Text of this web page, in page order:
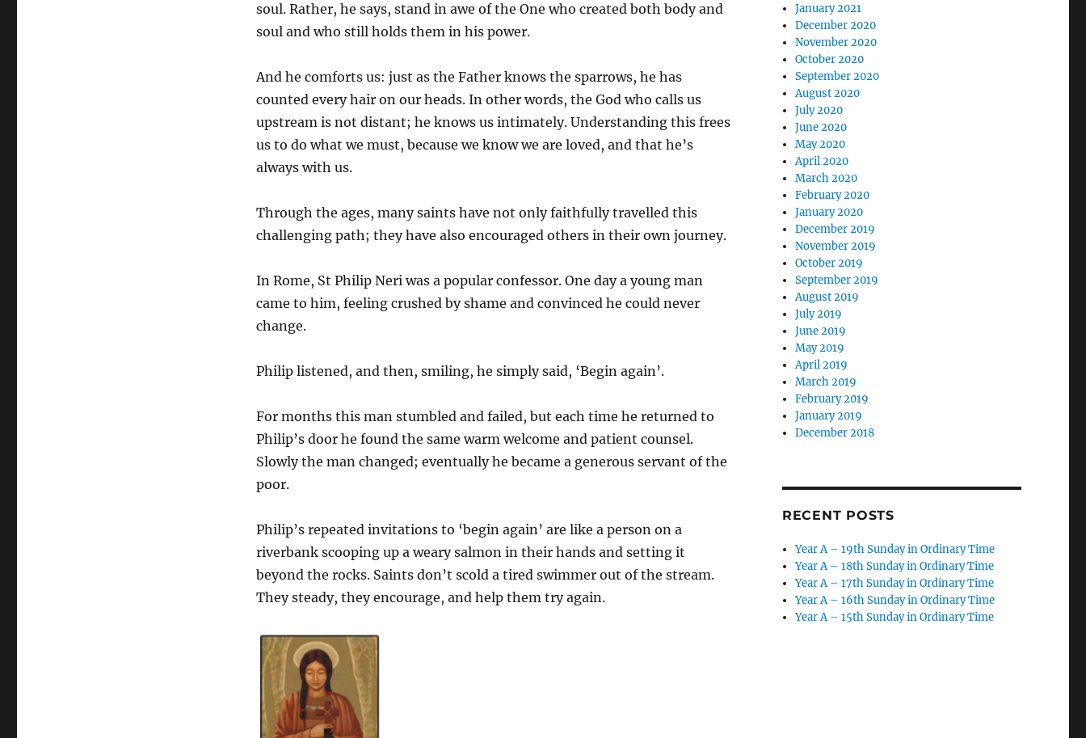
soul. Rather, he says, stand in awe of the One who created both body and
soul and who still holds them in his power.
And he comforts us: just as the Father knows the sparrows, he has
counted every hair on our heads. In other words, the God who calls us
upstream is not distant; he knows us intimately. Understanding this frees
us to do what we must, because we know we are loved, and that he’s
always with us.
Through the ages, many saints have not only faithfully travelled this
challenging path; they have also encouraged others in their own journey.
In Rome, St Philip Neri was a popular confessor. One day a young man
came to him, feeling crushed by shame and convinced he could never
change.
Philip listened, and then, smiling, he simply said, ‘Begin again’.
For months this man stumbled and failed, but each time he returned to
Philip’s door he found the same warm welcome and patient counsel.
Slowly the man changed; eventually he became a generous servant of the
poor.
Philip’s repeated invitations to ‘begin again’ are like a person on a
riverbank scooping up a weary salmon in their hands and setting it
beyond the rocks. Saints don’t scold a tired swimmer out of the stream.
They steady, they encourage, and help them try again.
January 2021
December 2020
November 2020
October 2020
September 2020
August 2020
July 2020
June 2020
May 2020
April 2020
March 2020
February 2020
January 2020
December 2019
November 2019
October 2019
September 2019
August 2019
July 2019
June 2019
May 2019
April 2019
March 2019
February 2019
January 2019
December 2018
RECENT POSTS
Year A – 19th Sunday in Ordinary Time
Year A – 18th Sunday in Ordinary Time
Year A – 17th Sunday in Ordinary Time
Year A – 16th Sunday in Ordinary Time
Year A – 15th Sunday in Ordinary Time